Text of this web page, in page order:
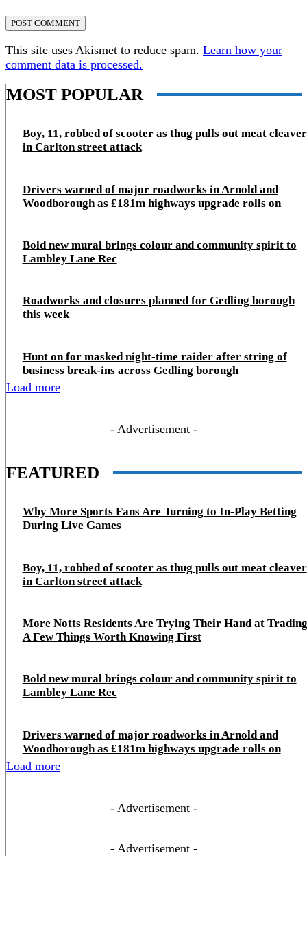
This site uses Akismet to reduce spam. Learn how your
comment data is processed.
MOST POPULAR
Boy, 11, robbed of scooter as thug pulls out meat cleaver
in Carlton street attack
Drivers warned of major roadworks in Arnold and
Woodborough as £181m highways upgrade rolls on
Bold new mural brings colour and community spirit to
Lambley Lane Rec
Roadworks and closures planned for Gedling borough
this week
Hunt on for masked night‑time raider after string of
business break‑ins across Gedling borough
Load more
- Advertisement -
FEATURED
Why More Sports Fans Are Turning to In-Play Betting
During Live Games
Boy, 11, robbed of scooter as thug pulls out meat cleaver
in Carlton street attack
More Notts Residents Are Trying Their Hand at
A Few Things Worth Knowing First
Bold new mural brings colour and community spirit to
Lambley Lane Rec
Drivers warned of major roadworks in Arnold and
Woodborough as £181m highways upgrade rolls on
Load more
- Advertisement -
- Advertisement -